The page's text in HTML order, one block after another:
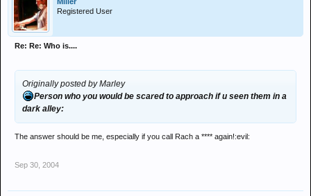
Person who makes the shittest threads (go on...say me...
There is a few ppl!
Person who makes the best threads: Sport threads
Best dressed: dont notice
Person least likely to be a millionaire by their thirties: Jimmy- 2 kids
to pay for....scary mate. (think of the Uni fee's)
Person most likley to attempt suicide: ha ha better not say!
Biggest gimp
Person who you would be scared to approach if u seen them in a
any good'un's
Registered User
Re: Re: Who is....
Originally posted by Marley
Person who you would be scared to approach if u seen them in a
dark alley:
The answer should be me, especially if you call Rach a **** again!:evil:
Sep 30, 2004